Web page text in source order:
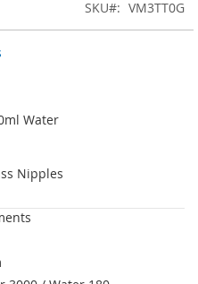
SKU VM3TT0G
Water
Nipples